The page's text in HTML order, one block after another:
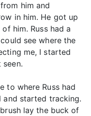
him and
in him. He got up
him. Russ had a
see where the
me, I started
to where Russ had
and started tracking.
lay the buck of